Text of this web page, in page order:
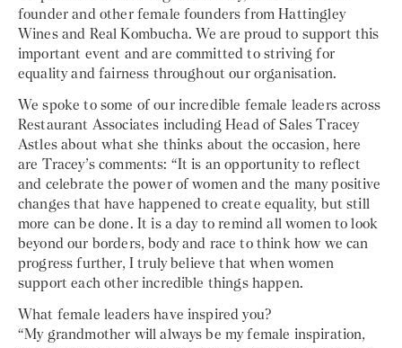
founder and other female founders from Hattingley
Wines and Real Kombucha. We are proud to support this
important event and are committed to striving for
equality and fairness throughout our organisation.
We spoke to some of our incredible female leaders across
Restaurant Associates including Head of Sales Tracey
Astles about what she thinks about the occasion, here
are Tracey’s comments: “It is an opportunity to reflect
and celebrate the power of women and the many positive
changes that have happened to create equality, but still
more can be done. It is a day to remind all women to look
beyond our borders, body and race to think how we can
progress further, I truly believe that when women
support each other incredible things happen.
What female leaders have inspired you?
“My grandmother will always be my female inspiration,